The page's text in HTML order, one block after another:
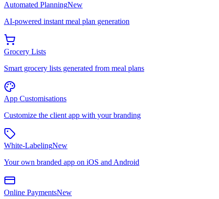
Automated PlanningNew
AI-powered instant meal plan generation
Grocery Lists
Smart grocery lists generated from meal plans
App Customisations
Customize the client app with your branding
White-LabelingNew
Your own branded app on iOS and Android
Online PaymentsNew